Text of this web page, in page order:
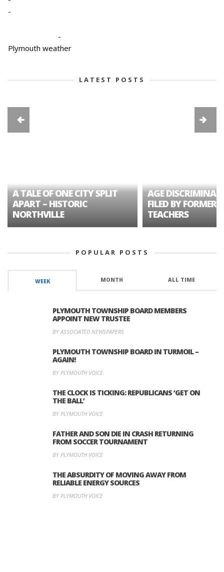
-
-
Plymouth weather
LATEST POSTS
A TALE OF ONE CITY SPLIT
APART – HISTORIC
NORTHVILLE
AGE
FILED BY FORMER
TEACHERS
POPULAR POSTS
WEEK MONTH ALL TIME
PLYMOUTH TOWNSHIP BOARD MEMBERS
APPOINT NEW TRUSTEE
BY ASSOCIATED NEWSPAPERS
PLYMOUTH TOWNSHIP BOARD IN TURMOIL –
AGAIN!
BY PLYMOUTH VOICE
THE CLOCK IS TICKING: REPUBLICANS ‘GET ON
THE BALL’
BY PLYMOUTH VOICE
FATHER AND SON DIE IN CRASH RETURNING
FROM SOCCER TOURNAMENT
BY PLYMOUTH VOICE
THE ABSURDITY OF MOVING AWAY FROM
RELIABLE ENERGY SOURCES
BY PLYMOUTH VOICE